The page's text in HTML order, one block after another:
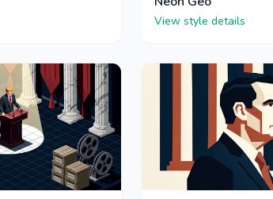
View style details